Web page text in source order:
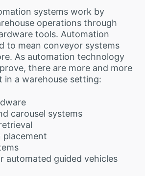
systems work by
operations through
tools. Automation
to mean conveyor systems
As automation technology
there are more and more
in a warehouse setting:
carousel systems
placement
automated guided vehicles